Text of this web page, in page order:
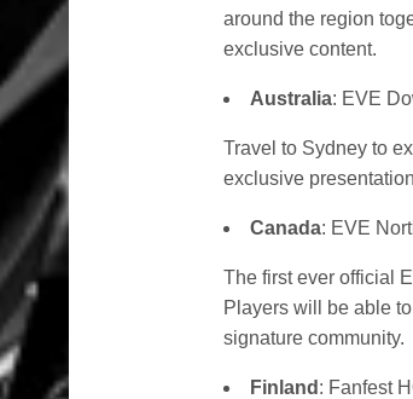
around the region
exclusive content.
Australia: EVE
Travel to Sydney to
exclusive
Canada: EVE
The first ever official
Players will be able
signature community.
Finland : Fanfest